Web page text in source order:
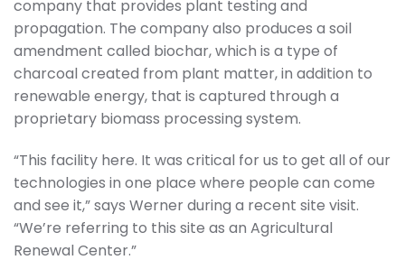
company that provides plant testing and
propagation. The company also produces a soil
amendment called biochar, which is a type of
charcoal created from plant matter, in addition to
renewable energy, that is captured through a
proprietary biomass processing system.
“This facility here. It was critical for us to get all of our
technologies in one place where people can come
and see it,” says Werner during a recent site visit.
“We’re referring to this site as an Agricultural
Renewal Center.”